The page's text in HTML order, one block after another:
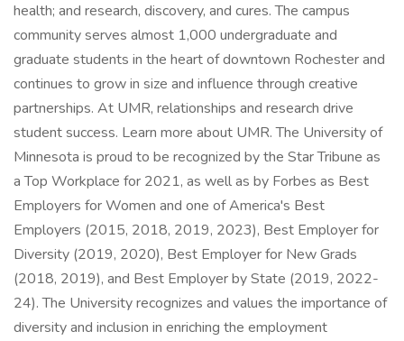
health; and research, discovery, and cures. The campus
community serves almost 1,000 undergraduate and
graduate students in the heart of downtown Rochester and
continues to grow in size and influence through creative
partnerships. At UMR, relationships and research drive
student success. Learn more about UMR. The University of
Minnesota is proud to be recognized by the Star Tribune as
a Top Workplace for 2021, as well as by Forbes as Best
Employers for Women and one of America's Best
Employers (2015, 2018, 2019, 2023), Best Employer for
Diversity (2019, 2020), Best Employer for New Grads
(2018, 2019), and Best Employer by State (2019, 2022-
24). The University recognizes and values the importance of
diversity and inclusion in enriching the employment